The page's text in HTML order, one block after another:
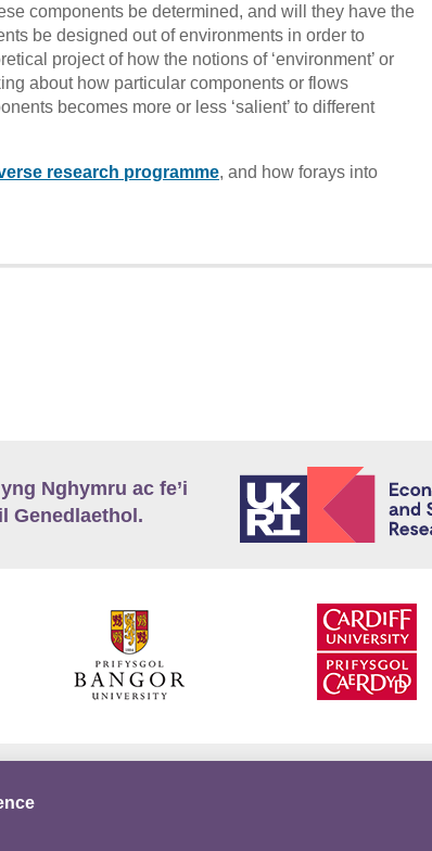
components be determined, and will they have the
be designed out of environments in order to
project of how the notions of ‘environment’ or
about how particular components or flows
becomes more or less ‘salient’ to different
research programme, and how forays into
Nghymru ac fe’i
Genedlaethol.